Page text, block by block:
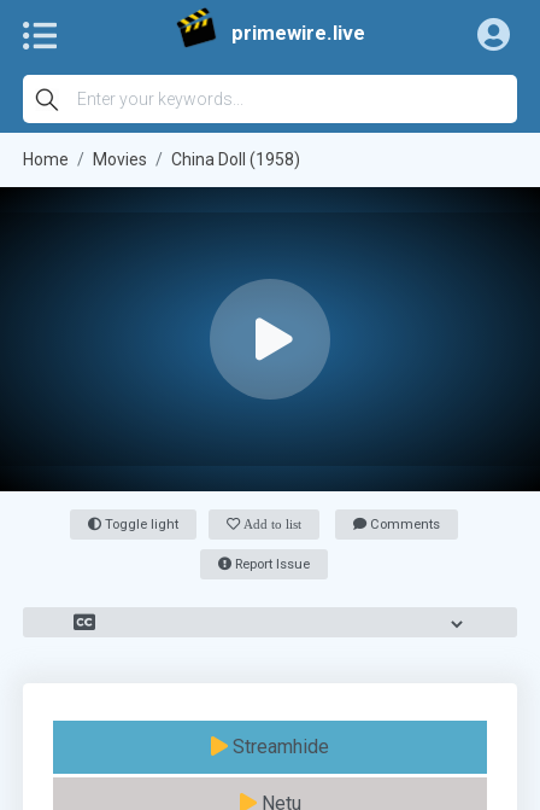
primewire.live
Home Movies China Doll (1958)
Toggle light Add to list Comments
Report Issue
Streamhide
Netu